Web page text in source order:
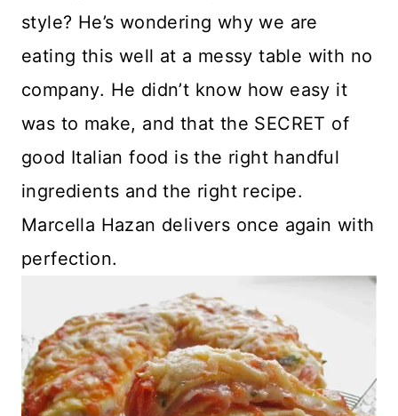
style? He’s wondering why we are
eating this well at a messy table with no
company. He didn’t know how easy it
was to make, and that the SECRET of
good Italian food is the right handful
ingredients and the right recipe.
Marcella Hazan delivers once again with
perfection.